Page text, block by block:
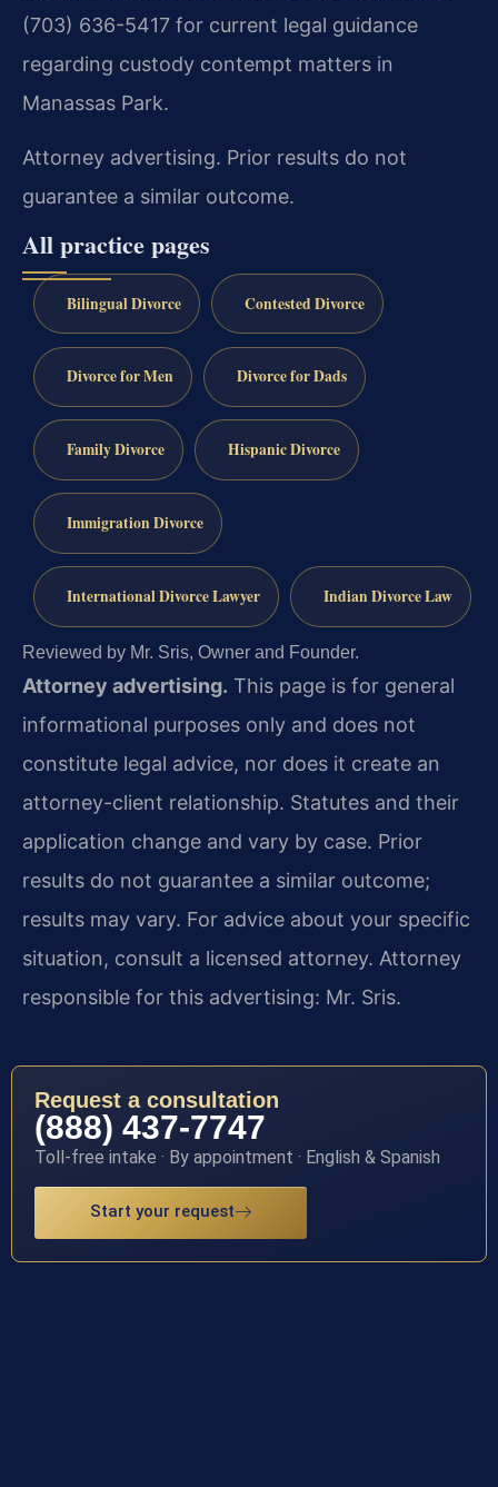
(703) 636-5417 for current legal guidance
regarding custody contempt matters in
Manassas Park.
Attorney advertising. Prior results do not
guarantee a similar outcome.
All practice pages
Bilingual Divorce Contested Divorce
Divorce for Men Divorce for Dads
Family Divorce Hispanic Divorce
Immigration Divorce
International Divorce Lawyer Indian Divorce Law
Reviewed by Mr. Sris, Owner and Founder.
Attorney advertising. This page is for general
informational purposes only and does not
constitute legal advice, nor does it create an
attorney-client relationship. Statutes and their
application change and vary by case. Prior
results do not guarantee a similar outcome;
results may vary. For advice about your specific
situation, consult a licensed attorney. Attorney
responsible for this advertising: Mr. Sris.
Request a consultation
(888) 437-7747
Toll-free intake · By appointment · English & Spanish
Start your request